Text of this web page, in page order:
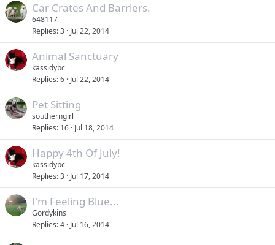
Car Crates And Barriers.
648117
Replies 3 Jul 22, 2014
Animal Sanctuary
kassidybc
Replies 6 Jul 22, 2014
Pet Sitting
southerngirl
Replies 16 Jul 18, 2014
Happy 4th Of July!
kassidybc
Replies 3 Jul 17, 2014
I'm Feeling Blue...
Gordykins
Replies 4 Jul 16, 2014